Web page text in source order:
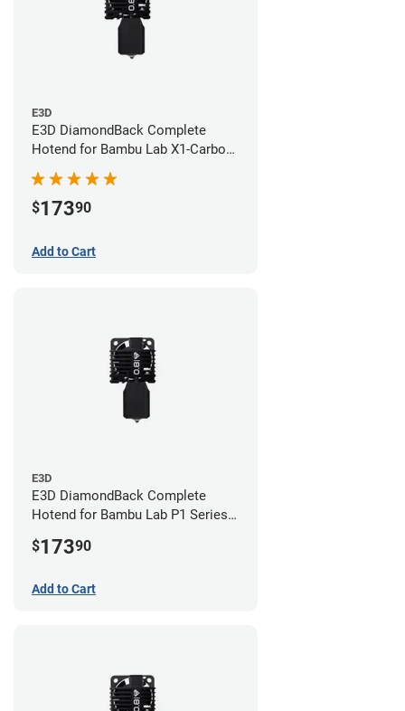
E3D
E3D DiamondBack Complete
Hotend for Bambu Lab X1-Carbon
$17390
Add to Cart
E3D
E3D DiamondBack Complete
Hotend for Bambu Lab P1 Series -
$17390
Add to Cart